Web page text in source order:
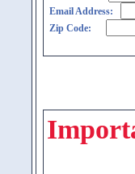
Email Address:
Zip Code: